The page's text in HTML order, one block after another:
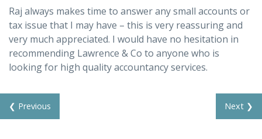
Raj always makes time to answer any small accounts or
tax issue that I may have – this is very reassuring and
very much appreciated. I would have no hesitation in
recommending Lawrence & Co to anyone who is
looking for high quality accountancy services.
❮ Previous Next ❯